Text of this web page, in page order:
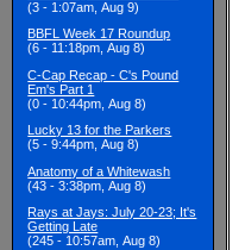
(3 - 1:07am, Aug 9)
BBFL Week 17 Roundup
(6 - 11:18pm, Aug 8)
C-Cap Recap - C's Pound
Em's Part 1
(0 - 10:44pm, Aug 8)
Lucky 13 for the Parkers
(5 - 9:44pm, Aug 8)
Anatomy of a Whitewash
(43 - 3:38pm, Aug 8)
Rays at Jays: July 20-23; It's
Getting Late
(245 - 10:57am, Aug 8)